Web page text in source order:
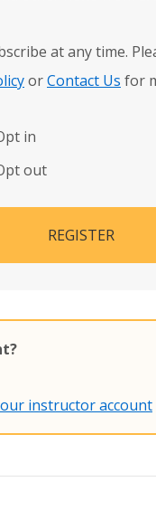
at any time.
orContact Us for
in
out
REGISTER
instructor account